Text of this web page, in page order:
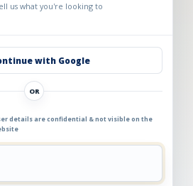
us what you're looking to
with Google
OR
details are confidential & not visible on the